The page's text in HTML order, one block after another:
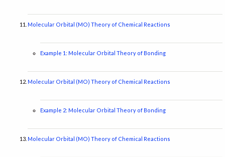
Molecular Orbital (MO) Theory of Chemical Reactions
Example 1: Molecular Orbital Theory of Bonding
Molecular Orbital (MO) Theory of Chemical Reactions
Example 2: Molecular Orbital Theory of Bonding
Molecular Orbital (MO) Theory of Chemical Reactions